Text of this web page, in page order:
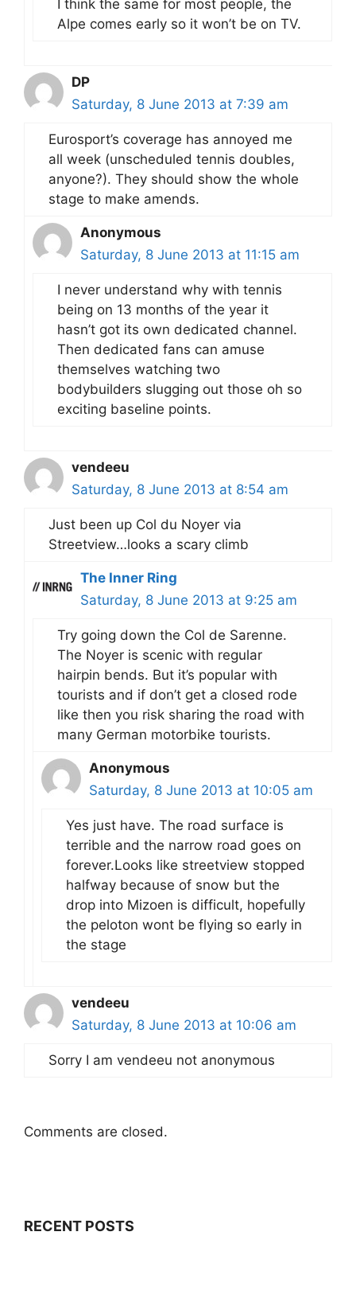
I think the same for most people, the
Alpe comes early so it won’t be on TV.
DP
Saturday, 8 June 2013 at 7:39 am
Eurosport’s coverage has annoyed me
all week (unscheduled tennis doubles,
anyone?). They should show the whole
stage to make amends.
Anonymous
Saturday, 8 June 2013 at 11:15 am
I never understand why with tennis
being on 13 months of the year it
hasn’t got its own dedicated channel.
Then dedicated fans can amuse
themselves watching two
bodybuilders slugging out those oh so
exciting baseline points.
vendeeu
Saturday, 8 June 2013 at 8:54 am
Just been up Col du Noyer via
Streetview…looks a scary climb
The Inner Ring
Saturday, 8 June 2013 at 9:25 am
Try going down the Col de Sarenne.
The Noyer is scenic with regular
hairpin bends. But it’s popular with
tourists and if don’t get a closed rode
like then you risk sharing the road with
many German motorbike tourists.
Anonymous
Saturday, 8 June 2013 at 10:05 am
Yes just have. The road surface is
terrible and the narrow road goes on
forever.Looks like streetview stopped
halfway because of snow but the
drop into Mizoen is difficult, hopefully
the peloton wont be flying so early in
the stage
vendeeu
Saturday, 8 June 2013 at 10:06 am
Sorry I am vendeeu not anonymous
Comments are closed.
RECENT POSTS